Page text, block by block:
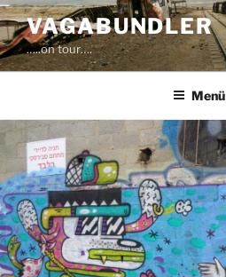
Zum
Inhalt
springen
VAGABUNDLER
…..on tour….
Menü